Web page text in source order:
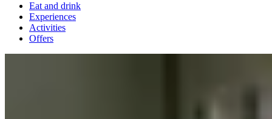
Eat and drink
Experiences
Activities
Offers